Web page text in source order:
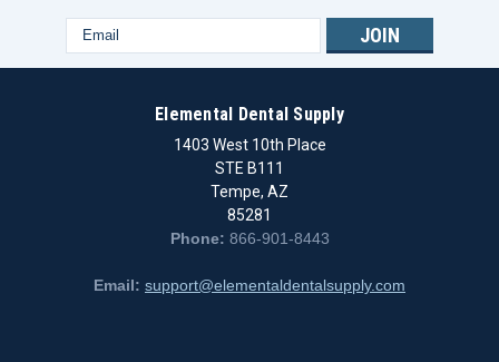
Email
Address
Elemental Dental Supply
1403 West 10th Place
STE B111
Tempe, AZ
85281
Phone: 866-901-8443
Email: support@elementaldentalsupply.com